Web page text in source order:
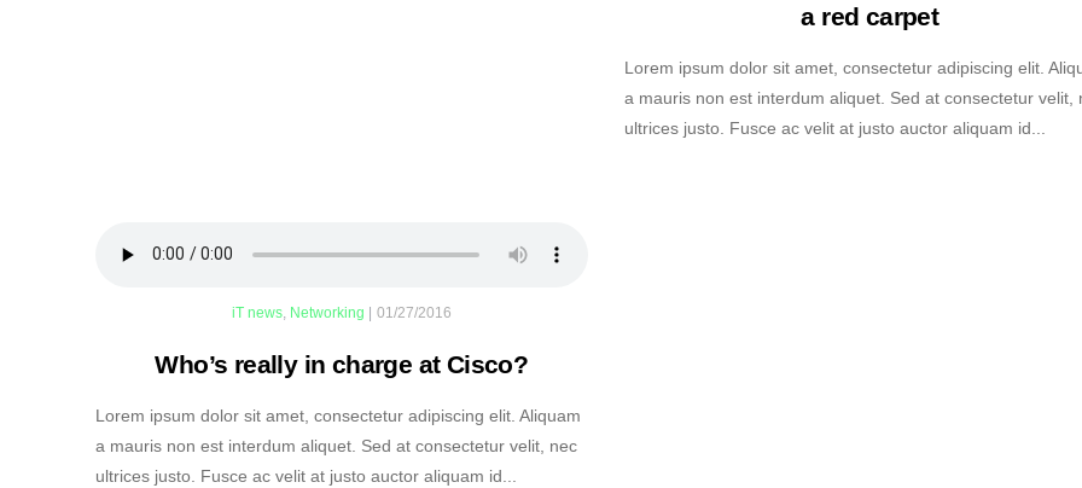
a red carpet
Lorem ipsum dolor sit amet, consectetur adipiscing elit.
a mauris non est interdum aliquet. Sed at consectetur velit,
ultrices justo. Fusce ac velit at justo auctor aliquam id...
iT news, Networking | 01/27/2016
Who’s really in charge at Cisco?
Lorem ipsum dolor sit amet, consectetur adipiscing elit. Aliquam
a mauris non est interdum aliquet. Sed at consectetur velit, nec
ultrices justo. Fusce ac velit at justo auctor aliquam id...